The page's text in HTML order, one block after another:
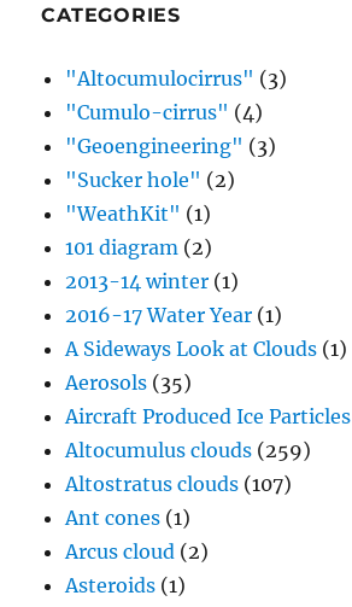
CATEGORIES
"Altocumulocirrus" (3)
"Cumulo-cirrus" (4)
"Geoengineering" (3)
"Sucker hole" (2)
"WeathKit" (1)
101 diagram (2)
2013-14 winter (1)
2016-17 Water Year (1)
A Sideways Look at Clouds (1)
Aerosols (35)
Aircraft Produced Ice Particles
Altocumulus clouds (259)
Altostratus clouds (107)
Ant cones (1)
Arcus cloud (2)
Asteroids (1)